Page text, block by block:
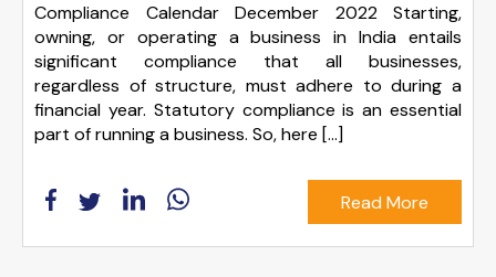
Compliance Calendar December 2022 Starting,
owning, or operating a business in India entails
significant compliance that all businesses,
regardless of structure, must adhere to during a
financial year. Statutory compliance is an essential
part of running a business. So, here […]
Read More